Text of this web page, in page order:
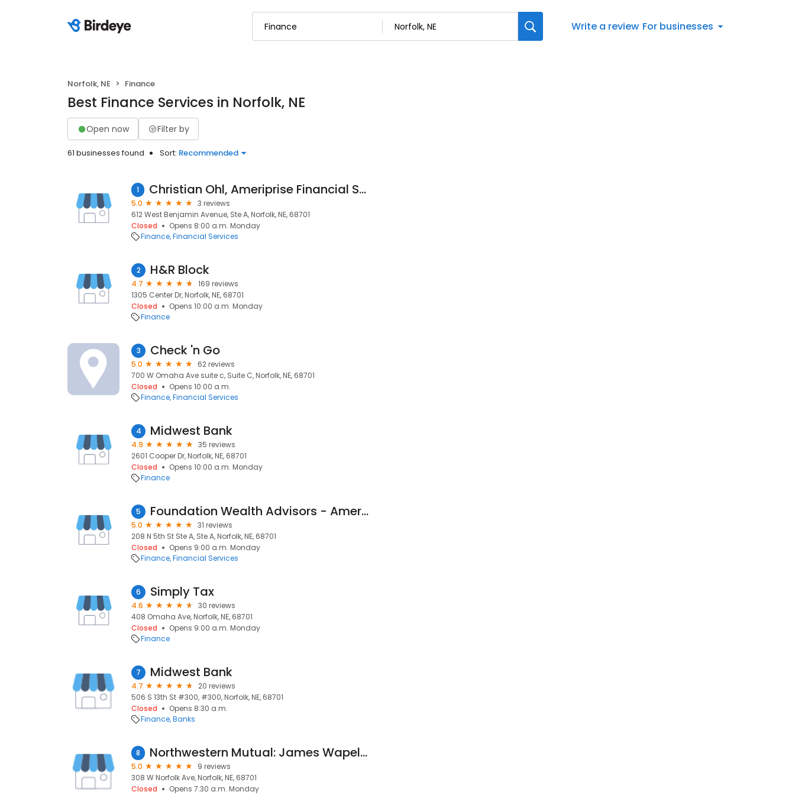
Write a review For businesses
Norfolk, NE Finance
Best Finance Services in Norfolk, NE
Open now Filter by
61 businesses found Sort: Recommended
1 Christian Ohl, Ameriprise Financial Services, LLC
5.0
3 reviews
612 West Benjamin Avenue, Ste A, Norfolk, NE, 68701
Closed
Opens 8:00 a.m. Monday
Finance Financial Services
2 H&R Block
4.7
169 reviews
1305 Center Dr, Norfolk, NE, 68701
Closed
Opens 10:00 a.m. Monday
Finance
3 Check 'n Go
5.0
62 reviews
700 W Omaha Ave suite c, Suite C, Norfolk, NE, 68701
Closed
Opens 10:00 a.m.
Finance Financial Services
4 Midwest Bank
4.9
35 reviews
2601 Cooper Dr, Norfolk, NE, 68701
Closed
Opens 10:00 a.m. Monday
Finance
5 Foundation Wealth Advisors - Ameriprise Financial Services
5.0
31 reviews
208 N 5th St Ste A, Ste A, Norfolk, NE, 68701
Closed
Opens 9:00 a.m. Monday
Finance Financial Services
6 Simply Tax
4.6
30 reviews
408 Omaha Ave, Norfolk, NE, 68701
Closed
Opens 9:00 a.m. Monday
Finance
7 Midwest Bank
4.7
20 reviews
506 S 13th St #300, #300, Norfolk, NE, 68701
Closed
Opens 8:30 a.m.
Finance Banks
8 Northwestern Mutual: James Wapelhorst
5.0
9 reviews
308 W Norfolk Ave, Norfolk, NE, 68701
Closed
Opens 7:30 a.m. Monday